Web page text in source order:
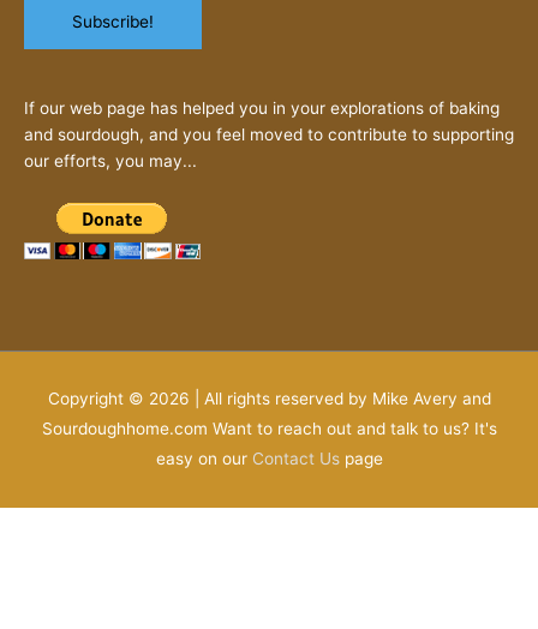
If our web page has helped you in your explorations of baking
and sourdough, and you feel moved to contribute to supporting
our efforts, you may...
Copyright © 2026 | All rights reserved by Mike Avery and
Sourdoughhome.com Want to reach out and talk to us? It's
easy on our Contact Uspage